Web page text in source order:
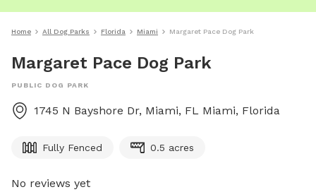
Home All Dog Parks Florida Miami Margaret Pace Dog Park
Margaret Pace Dog Park
PUBLIC DOG PARK
1745 N Bayshore Dr, Miami, FL Miami, Florida
Fully Fenced 0.5 acres
No reviews yet